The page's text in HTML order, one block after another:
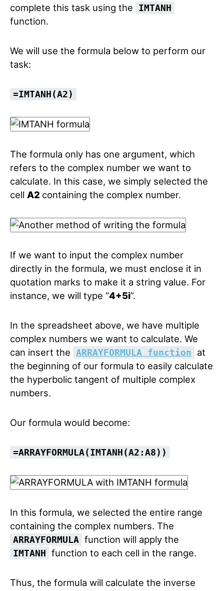
complete this task using the
IMTANH
function.
We will use the formula below to perform our
task:
=IMTANH(A2)
The formula only has one argument, which
refers to the complex number we want to
calculate. In this case, we simply selected the
cell A2 containing the complex number.
If we want to input the complex number
directly in the formula, we must enclose it in
quotation marks to make it a string value. For
instance, we will type “4+5i”.
In the spreadsheet above, we have multiple
complex numbers we want to calculate. We
can insert the ARRAYFORMULA function
at
the beginning of our formula to easily calculate
the hyperbolic tangent of multiple complex
numbers.
Our formula would become:
=ARRAYFORMULA(IMTANH(A2:A8))
In this formula, we selected the entire range
containing the complex numbers. The
ARRAYFORMULA function will apply the
IMTANH function to each cell in the range.
Thus, the formula will calculate the inverse